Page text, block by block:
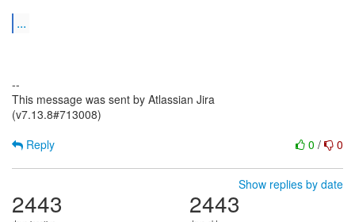
...
--
This message was sent by Atlassian Jira
(v7.13.8#713008)
0 / 0
Reply
Show replies by date
2443 2443